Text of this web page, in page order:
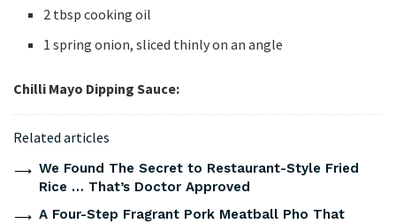
2 tbsp cooking oil
1 spring onion, sliced thinly on an angle
Chilli Mayo Dipping Sauce:
Related articles
We Found The Secret to Restaurant-Style Fried
Rice … That’s Doctor Approved
A Four-Step Fragrant Pork Meatball Pho That